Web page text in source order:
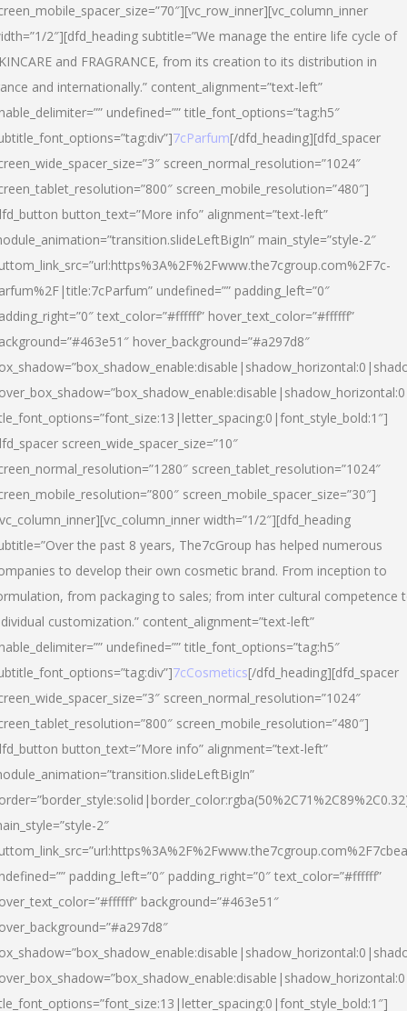
2″][dfd_heading subtitle=”We manage the entire life cycle of
and FRAGRANCE, from its creation to its distribution in
and internationally.” content_alignment=”text-left”
undefined=”” title_font_options=”tag:h5″
7cParfum[/dfd_heading][dfd_spacer
screen_normal_resolution=”1024″
screen_mobile_resolution=”480″]
button_text=”More info” alignment=”text-left”
main_style=”style-2″
undefined=”” padding_left=”0″
text_color=”#ffffff” hover_text_color=”#ffffff”
hover_background=”#a297d8″
screen_wide_spacer_size=”10″
screen_tablet_resolution=”1024″
screen_mobile_spacer_size=”30″]
width=”1/2″][dfd_heading
the past 8 years, The7cGroup has helped numerous
to develop their own cosmetic brand. From inception to
from packaging to sales; from inter cultural competence
customization.” content_alignment=”text-left”
undefined=”” title_font_options=”tag:h5″
7cCosmetics[/dfd_heading][dfd_spacer
screen_normal_resolution=”1024″
screen_mobile_resolution=”480″]
button_text=”More info” alignment=”text-left”
2″
padding_left=”0″ padding_right=”0″ text_color=”#ffffff”
background=”#463e51″